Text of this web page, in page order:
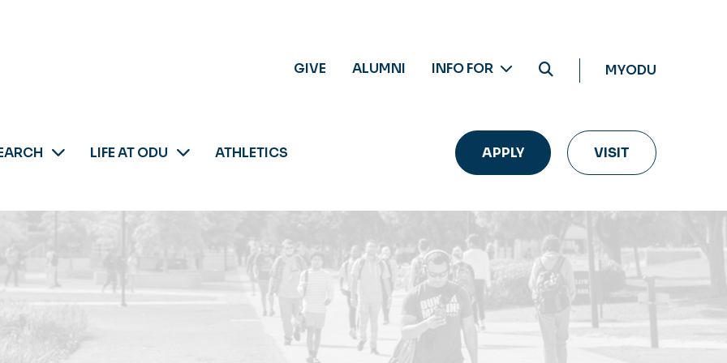
GIVE ALUMNI INFO FOR MYODU
LIFE AT ODU ATHLETICS APPLY VISIT